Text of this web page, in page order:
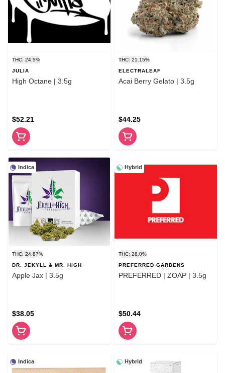
THC: 24.5%
JULIA
High Octane | 3.5g
$52.21
THC: 21.15%
ELECTRALEAF
Acai Berry Gelato | 3.5g
$44.25
Indica
THC: 24.87%
DR. JEKYLL & MR. HIGH
Apple Jax | 3.5g
$38.05
Hybrid
THC: 28.0%
PREFERRED GARDENS
PREFERRED | ZOAP | 3.5g
$50.44
Indica Hybrid